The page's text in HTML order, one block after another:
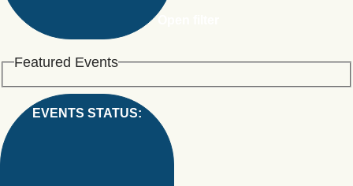
Featured Events
EVENTS STATUS: